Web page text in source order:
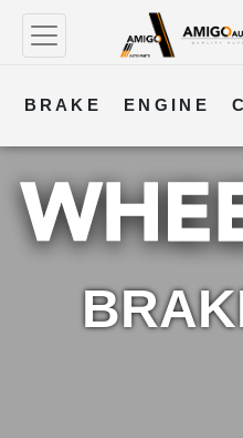
BRAKE ENGINE
COOLING
TRANSMISSION